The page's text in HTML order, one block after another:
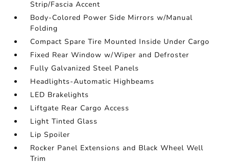
Strip/Fascia Accent
Body-Colored Power Side Mirrors w/Manual
Folding
Compact Spare Tire Mounted Inside Under Cargo
Fixed Rear Window w/Wiper and Defroster
Fully Galvanized Steel Panels
Headlights-Automatic Highbeams
LED Brakelights
Liftgate Rear Cargo Access
Light Tinted Glass
Lip Spoiler
Rocker Panel Extensions and Black Wheel Well
Trim